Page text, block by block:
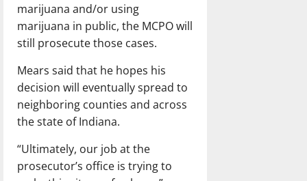
marijuana and/or using
marijuana in public, the MCPO will
still prosecute those cases.
Mears said that he hopes his
decision will eventually spread to
neighboring counties and across
the state of Indiana.
“Ultimately, our job at the
prosecutor’s office is trying to